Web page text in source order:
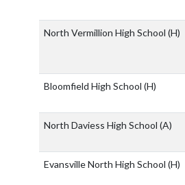
North Vermillion High School (H)
Bloomfield High School (H)
North Daviess High School (A)
Evansville North High School (H)